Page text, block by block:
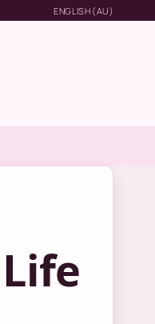
ENGLISH (AU)